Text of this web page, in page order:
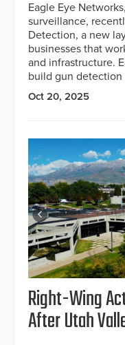
Eagle Eye
surveillance,
Detection, a new
businesses that
and infrastructure.
build gun
Oct 20, 2025
Right-Wing
After Utah